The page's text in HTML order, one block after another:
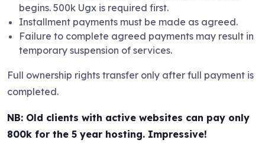
begins. 500k Ugx is required first.
Installment payments must be made as agreed.
Failure to complete agreed payments may result in
temporary suspension of services.
Full ownership rights transfer only after full payment is
completed.
NB: Old clients with active websites can pay only
800k for the 5 year hosting. Impressive!